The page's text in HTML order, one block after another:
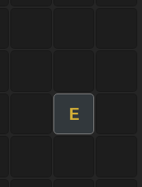
E